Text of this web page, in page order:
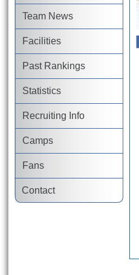
Team News
Facilities
Past Rankings
Statistics
Recruiting Info
Camps
Fans
Contact